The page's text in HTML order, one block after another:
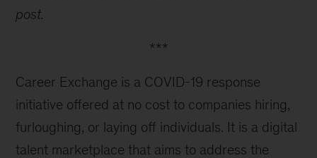
post.
***
Career Exchange is a COVID-19 response
initiative offered at no cost to companies hiring,
furloughing, or laying off individuals. It is a digital
talent marketplace that aims to address the